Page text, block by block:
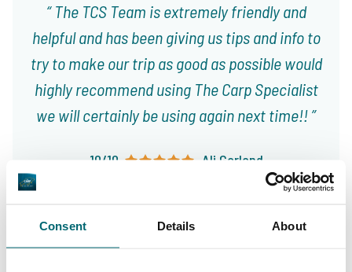
Consent Details About
The TCS Team is extremely friendly and
helpful and has been giving us tips and info to
try to make our trip as good as possible would
highly recommend using The Carp Specialist
we will certainly be using again next time!!
10/10 Ali Garland